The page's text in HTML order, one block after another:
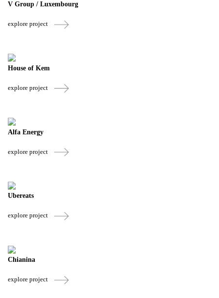
V Group / Luxembourg
explore project
House of Kem
explore project
Alfa Energy
explore project
Ubereats
explore project
Chianina
explore project